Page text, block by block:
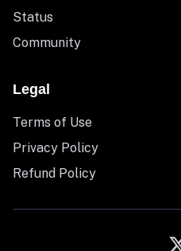
Status
Community
Legal
Terms of Use
Privacy Policy
Refund Policy